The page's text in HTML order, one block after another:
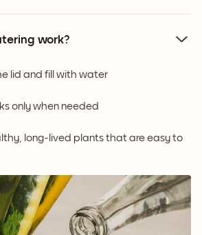
work?
lid and fill with water
only when needed
long-lived plants that are easy to